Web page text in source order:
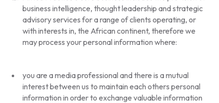
business intelligence, thought leadership and strategic
advisory services for a range of clients operating, or
with interests in, the African continent, therefore we
may process your personal information where:
you are a media professional and there is a mutual
interest between us to maintain each others personal
information in order to exchange valuable information